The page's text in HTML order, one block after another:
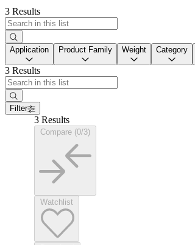
3 Results
Application Product Family Weight Category
3 Results
Filter
3 Results